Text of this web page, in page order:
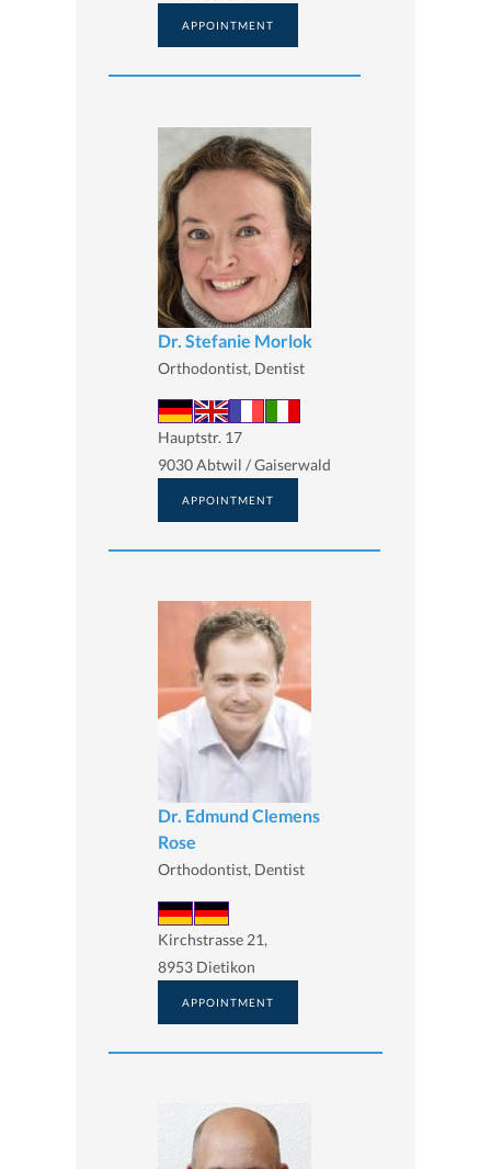
APPOINTMENT
Dr. Stefanie Morlok
Orthodontist, Dentist
Hauptstr. 17
9030 Abtwil / Gaiserwald
APPOINTMENT
Dr. Edmund Clemens
Rose
Orthodontist, Dentist
Kirchstrasse 21,
8953 Dietikon
APPOINTMENT